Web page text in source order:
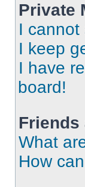
Private
I cannot
I keep
I have
board!
Friends
What
How